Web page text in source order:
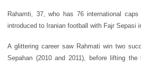
Rahamti, 37, who has 76 international
introduced to Iranian football with Fajr Sepasi
A glittering career saw Rahmati win two
Sepahan (2010 and 2011), before lifting